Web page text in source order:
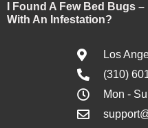
I Found A Few Bed Bugs
With An Infestation?
Los
(310)
Mon -